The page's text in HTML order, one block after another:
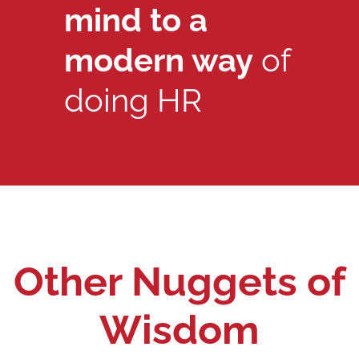
mind to a
modern way of
doing HR
Other Nuggets of
Wisdom